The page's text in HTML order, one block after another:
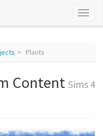
Plants
Content Sims 4